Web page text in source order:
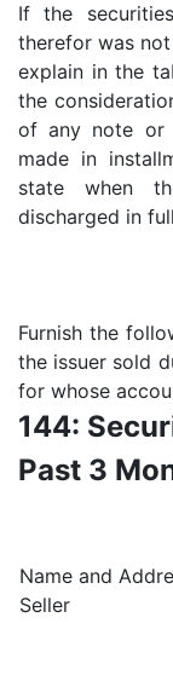
If the
therefor was
explain in the
the
of any note or
made in
state when
discharged in
Furnish the
the issuer sold
for whose
144:
Past 3
Name and
Seller